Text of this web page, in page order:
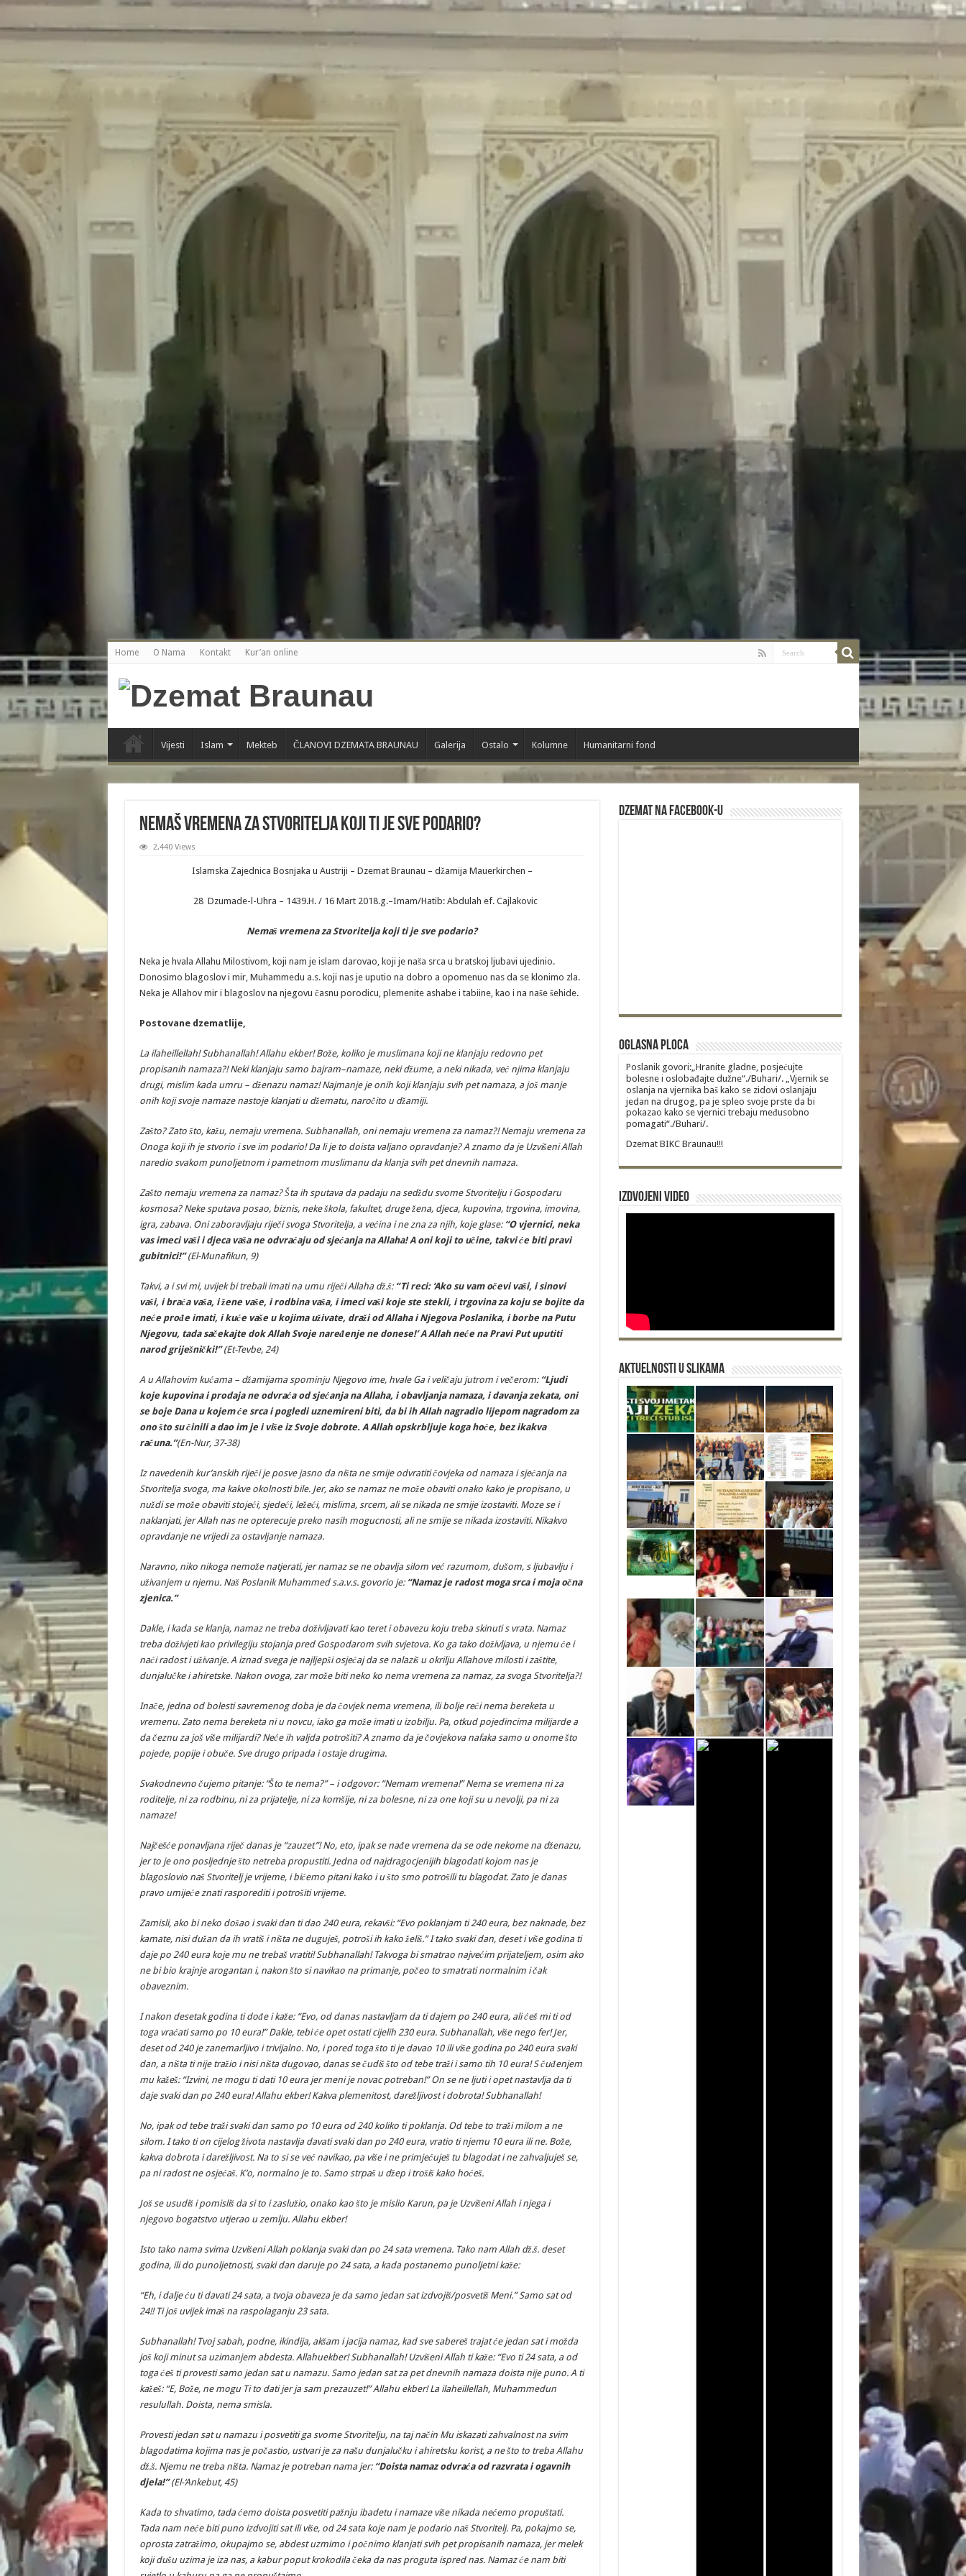
/home/gxh32hio8yzv/public_html/braunau/wp-content/plugins/disable-comments/disable-comments.php on line59
Deprecated
: Creation of dynamic property Disable_Comments::$sitewide_settings is deprecated in/home/gxh32hio8yzv/public_html/braunau/wp-content/plugins/disable-comments/disable-comments.php
: Creation of dynamic property wfPOMO_FileReader::$_pos is deprecated in /home/gxh32hio8yzv/public_html/braunau/wp-content/plugins/wordfence/waf/pomo/streams.php on line66
: Creation of dynamic property wfPOMO_FileReader::$_f is deprecated in /home/gxh32hio8yzv/public_html/braunau/wp-content/plugins/wordfence/waf/pomo/streams.php
Deprecated: Creation of dynamic property wfMO::$_gettext_select_plural_form is deprecated in /home/gxh32hio8yzv/public_html/braunau/wp-content/plugins/wordfence/waf/pomo/translations.php on line 337
Deprecated
: Creation of dynamic property wfLog::$loginsTable is deprecated in/home/gxh32hio8yzv/public_html/braunau/wp-content/plugins/wordfence/lib/wfLog.php
Deprecated
: Creation of dynamic property wfLog::$blocksTable is deprecated in /home/gxh32hio8yzv/public_html/braunau/wp-content/plugins/wordfence/lib/wfLog.php
Deprecated
: Creation of dynamic property wfLog::$lockOutTable is deprecated in/home/gxh32hio8yzv/public_html/braunau/wp-content/plugins/wordfence/lib/wfLog.php
Deprecated
: Creation of dynamic property wfLog::$throttleTable is deprecated in /home/gxh32hio8yzv/public_html/braunau/wp-content/plugins/wordfence/lib/wfLog.php
Deprecated
: Creation of dynamic property wfLog::$statusTable is deprecated in /home/gxh32hio8yzv/public_html/braunau/wp-content/plugins/wordfence/lib/wfLog.phpon line
Deprecated
: Creation of dynamic property wfLog::$ipRangesTable is deprecated in /home/gxh32hio8yzv/public_html/braunau/wp-content/plugins/wordfence/lib/wfLog.php
: Optional parameter $depth declared before required parameter $output is implicitly treated as a required parameter in
/home/gxh32hio8yzv/public_html/braunau/wp-
Deprecated
: Optional parameter $args declared before required parameter $output is implicitly treated as a required parameter in
/home/gxh32hio8yzv/public_html/braunau/wp-
content/themes/sahifa/framework/functions/mega-menus.php
Deprecated
: Creation of dynamic property DisableComments_Plugin_Tracker::$disabled_wp_cron is deprecated in
/home/gxh32hio8yzv/public_html/braunau/wp-content/plugins/disable-comments/includes/class-plugin-
usage-tracker.php
: Creation of dynamic property DisableComments_Plugin_Tracker::$enable_self_cron is deprecated in
/home/gxh32hio8yzv/public_html/braunau/wp-content/plugins/disable-comments/includes/class-plugin-
usage-tracker.php
: Creation of dynamic property DisableComments_Plugin_Tracker::$require_optin is deprecated in
/home/gxh32hio8yzv/public_html/braunau/wp-content/plugins/disable-comments/includes/class-plugin-
: Creation of dynamic property DisableComments_Plugin_Tracker::$include_goodbye_form is deprecated in
/home/gxh32hio8yzv/public_html/braunau/wp-content/plugins/disable-comments/includes/class-
plugin-usage-tracker.php
on line
: Creation of dynamic property DisableComments_Plugin_Tracker::$marketing is deprecated in/home/gxh32hio8yzv/public_html/braunau/wp-content/plugins/disable-comments/includes/class-plugin-usage-
: Creation of dynamic property DisableComments_Plugin_Tracker::$options is deprecated in
/home/gxh32hio8yzv/public_html/braunau/wp-content/plugins/disable-comments/includes/class-plugin-usage-
: Creation of dynamic property DisableComments_Plugin_Tracker::$item_id is deprecated in
/home/gxh32hio8yzv/public_html/braunau/wp-content/plugins/disable-comments/includes/class-plugin-usage-
/home/gxh32hio8yzv/public_html/braunau/wp-content/plugins/disable-comments/disable-comments.php
: Creation of dynamic property DisableComments_Plugin_Tracker::$notice_options is deprecated in
/home/gxh32hio8yzv/public_html/braunau/wp-content/plugins/disable-comments/includes/class-plugin-
: Creation of dynamic property wfBrowscap::$_source_version is deprecated in /home/gxh32hio8yzv/public_html/braunau/wp-content/plugins/wordfence/lib/wfBrowscap.php
Home O Nama Kontakt Kur’an online
Vijesti Islam Mekteb ČLANOVI DZEMATA BRAUNAU Galerija Ostalo Kolumne Humanitarni fond
Nemaš vremena za Stvoritelja koji ti je sve podario?
2,440 Views
Islamska Zajednica Bosnjaka u Austriji – Dzemat Braunau – džamija Mauerkirchen –
28 Dzumade-l-Uhra – 1439.H. / 16 Mart 2018.g.–Imam/Hatib: Abdulah ef. Cajlakovic
Nemaš vremena za Stvoritelja koji ti je sve podario?
Neka je hvala Allahu Milostivom, koji nam je islam darovao, koji je naša srca u bratskoj ljubavi ujedinio.
Donosimo blagoslov i mir, Muhammedu a.s. koji nas je uputio na dobro a opomenuo nas da se klonimo zla.
Neka je Allahov mir i blagoslov na njegovu časnu porodicu, plemenite ashabe i tabiine, kao i na naše šehide.
Postovane dzematlije,
La ilaheillellah!Subhanallah!Allahu ekber!Bože, koliko je muslimana koji ne klanjaju redovno pet
propisanih namaza?!Neki klanjaju samo bajram–namaze, neki džume, a neki nikada, već njima klanjaju
drugi, mislim kada umru– dženazu namaz!Najmanje je onih koji klanjaju svih pet namaza, a još manje
onih koji svoje namaze nastoje klanjati u džematu, naročito u džamiji.
Zašto?Zato što, kažu, nemaju vremena. Subhanallah, oni nemaju vremena za namaz?!Nemaju vremena za
Onoga koji ih je stvorio i sve im podario!Da li je to doista valjano opravdanje?A znamo da je Uzvišeni Allah
naredio svakom punoljetnom i pametnom muslimanu da klanja svih pet dnevnih namaza.
Zašto nemaju vremena za namaz? Šta ih sputava da padaju na sedždu svome Stvoritelju i Gospodaru
kosmosa? Neke sputava posao, biznis, neke škola, fakultet, druge žena, djeca, kupovina, trgovina, imovina,
igra, zabava. Oni zaboravljaju riječi svoga Stvoritelja, a većina i ne zna za njih, koje glase: “O vjernici, neka
vas imeci vaši i djeca vaša ne odvraćaju od sjećanja na Allaha!A oni koji to učine, takvi će biti pravi
gubitnici!”(El-Munafikun, 9)
Takvi, a i svi mi, uvijek bi trebali imati na umu riječi Allaha dž.š: “Ti reci: ‘Ako su vam očevi vaši, i sinovi
vaši, i braća vaša, i žene vaše, i rodbina vaša, i imeci vaši koje ste stekli, i trgovina za koju se bojite da
neće prođe imati, i kuće vaše u kojima uživate, draži od Allaha i Njegova Poslanika, i borbe na Putu
Njegovu, tada sačekajte dok Allah Svoje naređenje ne donese!’ A Allah neće na Pravi Put uputiti
narod griješnički!”(Et-Tevbe, 24)
A u Allahovim kućama – džamijama spominju Njegovo ime, hvale Ga i veličaju jutrom i večerom: “Ljudi
koje kupovina i prodaja ne odvraća od sjećanja na Allaha, i obavljanja namaza, i davanja zekata, oni
se boje Dana u kojem će srca i pogledi uznemireni biti, da bi ih Allah nagradio lijepom nagradom za
ono što su činili a dao im je i više iz Svoje dobrote. A Allah opskrbljuje koga hoće, bez ikakva
računa.”(En-Nur, 37-38)
Iz navedenih kur’anskih riječi je posve jasno da ništa ne smije odvratiti čovjeka od namaza i sjećanja na
Stvoritelja svoga, ma kakve okolnosti bile. Jer, ako se namaz ne može obaviti onako kako je propisano, u
nuždi se može obaviti stojeći, sjedeći, ležeći, mislima, srcem, ali se nikada ne smije izostaviti. Moze se i
naklanjati, jer Allah nas ne opterecuje preko nasih mogucnosti, ali ne smije se nikada izostaviti. Nikakvo
opravdanje ne vrijedi za ostavljanje namaza.
Naravno, niko nikoga nemože natjerati, jer namaz se ne obavlja silom već razumom, dušom, s ljubavlju i
uživanjem u njemu. Naš Poslanik Muhammed s.a.v.s. govorio je: “Namaz je radost moga srca i moja očna
zjenica.”
Dakle, i kada se klanja, namaz ne treba doživljavati kao teret i obavezu koju treba skinuti s vrata. Namaz
treba doživjeti kao privilegiju stojanja pred Gospodarom svih svjetova. Ko ga tako doživljava, u njemu će i
naći radost i uživanje. A iznad svega je najljepši osjećaj da se nalaziš u okrilju Allahove milosti i zaštite,
dunjalučke i ahiretske. Nakon ovoga, zar može biti neko ko nema vremena za namaz, za svoga Stvoritelja?!
Inače, jedna od bolesti savremenog doba je da čovjek nema vremena, ili bolje reći nema bereketa u
vremenu. Zato nema bereketa ni u novcu, iako ga može imati u izobilju. Pa, otkud pojedincima milijarde a
da čeznu za još više milijardi? Neće ih valjda potrošiti? A znamo da je čovjekova nafaka samo u onome što
pojede, popije i obuče. Sve drugo pripada i ostaje drugima.
Svakodnevno čujemo pitanje: “Što te nema?” – i odgovor: “Nemam vremena!” Nema se vremena ni za
roditelje, ni za rodbinu, ni za prijatelje, ni za komšije, ni za bolesne, ni za one koji su u nevolji, pa ni za
namaze!
Najčešće ponavljana riječ danas je “zauzet”! No, eto, ipak se nađe vremena da se ode nekome na dženazu,
jer to je ono posljednje što netreba propustiti. Jedna od najdragocjenijih blagodati kojom nas je
blagoslovio naš Stvoritelj je vrijeme, i bićemo pitani kako i u što smo potrošili tu blagodat. Zato je danas
pravo umijeće znati rasporediti i potrošiti vrijeme.
Zamisli, ako bi neko došao i svaki dan ti dao 240 eura, rekavši: “Evo poklanjam ti 240 eura, bez naknade, bez
kamate, nisi dužan da ih vratiš i ništa ne duguješ, potroši ih kako želiš.” I tako svaki dan, deset i više godina ti
daje po 240 eura koje mu ne trebaš vratiti! Subhanallah! Takvoga bi smatrao najvećim prijateljem, osim ako
ne bi bio krajnje arogantan i, nakon što si navikao na primanje, počeo to smatrati normalnim i čak
obaveznim.
I nakon desetak godina ti dođe i kaže: “Evo, od danas nastavljam da ti dajem po 240 eura, ali ćeš mi ti od
toga vraćati samo po 10 eura!” Dakle, tebi će opet ostati cijelih 230 eura. Subhanallah, više nego fer! Jer,
deset od 240 je zanemarljivo i trivijalno. No, i pored toga što ti je davao 10 ili više godina po 240 eura svaki
dan, a ništa ti nije tražio i nisi ništa dugovao, danas se čudiš što od tebe traži i samo tih 10 eura! S čuđenjem
mu kažeš: “Izvini, ne mogu ti dati 10 eura jer meni je novac potreban!” On se ne ljuti i opet nastavlja da ti
daje svaki dan po 240 eura! Allahu ekber! Kakva plemenitost, darežljivost i dobrota! Subhanallah!
No, ipak od tebe traži svaki dan samo po 10 eura od 240 koliko ti poklanja. Od tebe to traži milom a ne
silom. I tako ti on cijelog života nastavlja davati svaki dan po 240 eura, vratio ti njemu 10 eura ili ne. Bože,
kakva dobrota i darežljivost. Na to si se već navikao, pa više i ne primjećuješ tu blagodat i ne zahvaljuješ se,
pa ni radost ne osjećaš. K’o, normalno je to. Samo strpaš u džep i trošiš kako hoćeš.
Još se usudiš i pomisliš da si to i zaslužio, onako kao što je mislio Karun, pa je Uzvišeni Allah i njega i
njegovo bogatstvo utjerao u zemlju. Allahu ekber!
Isto tako nama svima Uzvišeni Allah poklanja svaki dan po 24 sata vremena. Tako nam Allah dž.š. deset
godina, ili do punoljetnosti, svaki dan daruje po 24 sata, a kada postanemo punoljetni kaže:
“Eh, i dalje ću ti davati 24 sata, a tvoja obaveza je da samo jedan sat izdvojiš/posvetiš Meni.” Samo sat od
24!! Ti još uvijek imaš na raspolaganju 23 sata.
Subhanallah! Tvoj sabah, podne, ikindija, akšam i jacija namaz, kad sve sabereš trajat će jedan sat i možda
još koji minut sa uzimanjem abdesta. Allahuekber! Subhanallah! Uzvišeni Allah ti kaže: “Evo ti 24 sata, a od
toga ćeš ti provesti samo jedan sat u namazu. Samo jedan sat za pet dnevnih namaza doista nije puno. A ti
kažeš: “E, Bože, ne mogu Ti to dati jer ja sam prezauzet!” Allahu ekber! La ilaheillellah, Muhammedun
resulullah. Doista, nema smisla.
Provesti jedan sat u namazu i posvetiti ga svome Stvoritelju, na taj način Mu iskazati zahvalnost na svim
blagodatima kojima nas je počastio, ustvari je za našu dunjalučku i ahiretsku korist, a ne što to treba Allahu
dž.š. Njemu ne treba ništa. Namaz je potreban nama jer: “Doista namaz odvraća od razvrata i ogavnih
djela!”(El-‘Ankebut, 45)
Kada to shvatimo, tada ćemo doista posvetiti pažnju ibadetu i namaze više nikada nećemo propuštati.
Tada nam neće biti puno izdvojiti sat ili više, od 24 sata koje nam je podario naš Stvoritelj. Pa, pokajmo se,
oprosta zatražimo, okupajmo se, abdest uzmimo i počnimo klanjati svih pet propisanih namaza, jer melek
koji dušu uzima je iza nas, a kabur poput krokodila čeka da nas proguta ispred nas. Namaz će nam biti
Dzemat na Facebook-u
Oglasna Ploca
Poslanik govori:„Hranite gladne, posjećujte
bolesne i oslobađajte dužne“./Buhari/. „Vjernik se
oslanja na vjernika baš kako se zidovi oslanjaju
jedan na drugog, pa je spleo svoje prste da bi
pokazao kako se vjernici trebaju međusobno
pomagati“./Buhari/.
Dzemat BIKC Braunau!!!
Izdvojeni video
Aktuelnosti u slikama